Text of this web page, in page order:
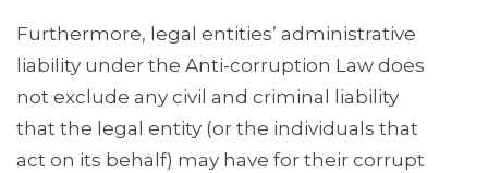
Furthermore, legal entities’ administrative
liability under the Anti-corruption Law does
not exclude any civil and criminal liability
that the legal entity (or the individuals that
act on its behalf) may have for their corrupt